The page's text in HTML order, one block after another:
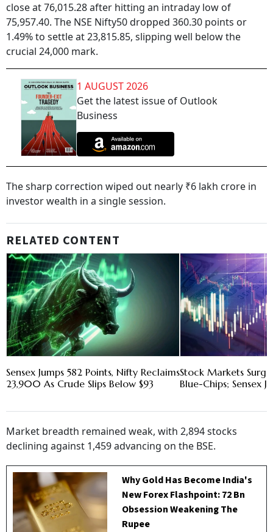
close at 76,015.28 after hitting an intraday low of
75,957.40. The NSE Nifty50 dropped 360.30 points or
1.49% to settle at 23,815.85, slipping well below the
crucial 24,000 mark.
1 AUGUST 2026
Get the latest issue of Outlook
Business
The sharp correction wiped out nearly ₹6 lakh crore in
investor wealth in a single session.
RELATED CONTENT
Sensex Jumps 582 Points, Nifty Reclaims
23,900 As Crude Slips Below $93
Stock Markets
Blue-Chips; Sensex
Market breadth remained weak, with 2,894 stocks
declining against 1,459 advancing on the BSE.
Why Gold Has Become India's
New Forex Flashpoint: ₹72 Bn
Obsession Weakening The
Rupee